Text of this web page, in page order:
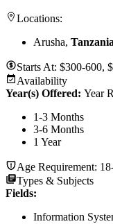
Locations:
Arusha, Tanzania
Starts At: $300-600,
Availability
Year(s) Offered: Year
1-3 Months
3-6 Months
1 Year
Age Requirement:
Types & Subjects
Fields:
Information